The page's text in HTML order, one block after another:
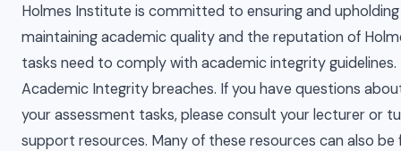
Holmes Institute is committed to ensuring and
maintaining academic quality and the reputation of
tasks need to comply with academic integrity
Academic Integrity breaches. If you have questions
your assessment tasks, please consult your lecturer or
support resources. Many of these resources can also